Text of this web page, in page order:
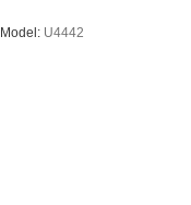
Model: U4442